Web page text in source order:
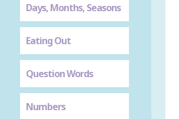
Days, Months, Seasons
Eating Out
Question Words
Numbers